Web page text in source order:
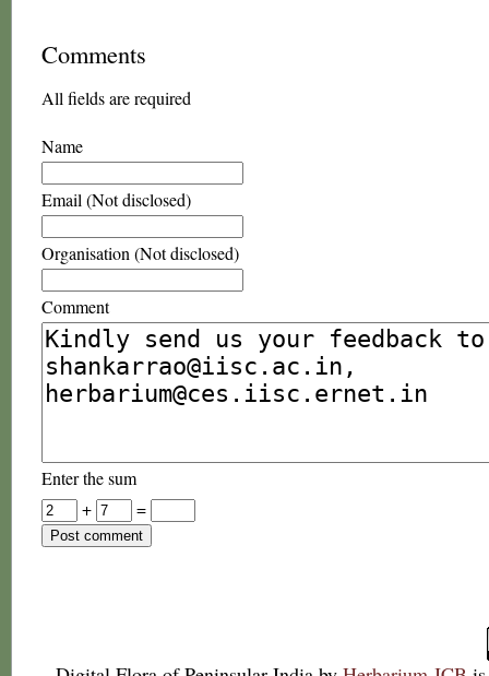
Comments
All fields are required
Name
Email (Not disclosed)
Organisation (Not disclosed)
Comment
Enter the sum
+
=